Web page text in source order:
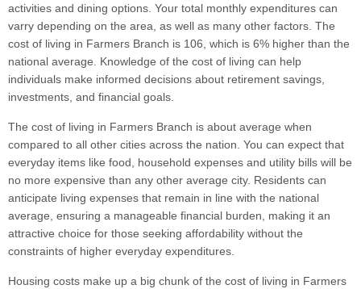
activities and dining options. Your total monthly expenditures can
varry depending on the area, as well as many other factors. The
cost of living in Farmers Branch is 106, which is 6% higher than the
national average. Knowledge of the cost of living can help
individuals make informed decisions about retirement savings,
investments, and financial goals.
The cost of living in Farmers Branch is about average when
compared to all other cities across the nation. You can expect that
everyday items like food, household expenses and utility bills will be
no more expensive than any other average city. Residents can
anticipate living expenses that remain in line with the national
average, ensuring a manageable financial burden, making it an
attractive choice for those seeking affordability without the
constraints of higher everyday expenditures.
Housing costs make up a big chunk of the cost of living in Farmers